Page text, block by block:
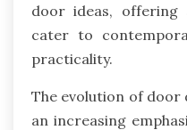
door ideas,
cater to
practicality.
The evolution of door
an increasing